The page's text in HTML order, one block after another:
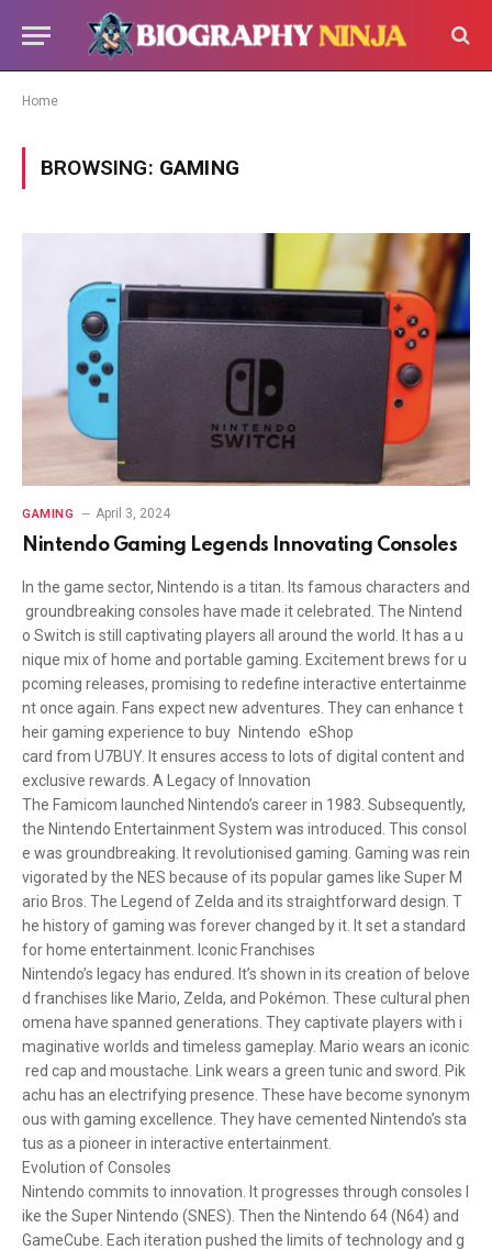
Home
BROWSING: GAMING
GAMING April 3, 2024
Nintendo Gaming Legends Innovating Consoles
In the game sector, Nintendo is a titan. Its famous characters and
groundbreaking consoles have made it celebrated. The Nintend
o Switch is still captivating players all around the world. It has a u
nique mix of home and portable gaming. Excitement brews for u
pcoming releases, promising to redefine interactive entertainme
nt once again. Fans expect new adventures. They can enhance t
heir gaming experience to buy Nintendo eShop
card from U7BUY. It ensures access to lots of digital content and
exclusive rewards. A Legacy of Innovation
The Famicom launched Nintendo’s career in 1983. Subsequently,
the Nintendo Entertainment System was introduced. This consol
e was groundbreaking. It revolutionised gaming. Gaming was rein
vigorated by the NES because of its popular games like Super M
ario Bros. The Legend of Zelda and its straightforward design. T
he history of gaming was forever changed by it. It set a standard
for home entertainment. Iconic Franchises
Nintendo’s legacy has endured. It’s shown in its creation of belove
d franchises like Mario, Zelda, and Pokémon. These cultural phen
omena have spanned generations. They captivate players with i
maginative worlds and timeless gameplay. Mario wears an iconic
red cap and moustache. Link wears a green tunic and sword. Pik
achu has an electrifying presence. These have become synonym
ous with gaming excellence. They have cemented Nintendo’s sta
tus as a pioneer in interactive entertainment.
Evolution of Consoles
Nintendo commits to innovation. It progresses through consoles l
ike the Super Nintendo (SNES). Then the Nintendo 64 (N64) and
GameCube. Each iteration pushed the limits of technology and g